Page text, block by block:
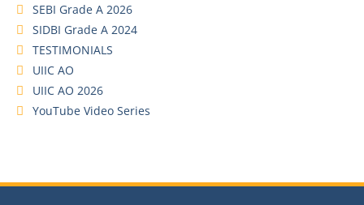
SEBI Grade A 2026
SIDBI Grade A 2024
TESTIMONIALS
UIIC AO
UIIC AO 2026
YouTube Video Series